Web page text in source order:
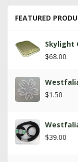
FEATURED
Skylight
$68.00
$1.50
$39.00